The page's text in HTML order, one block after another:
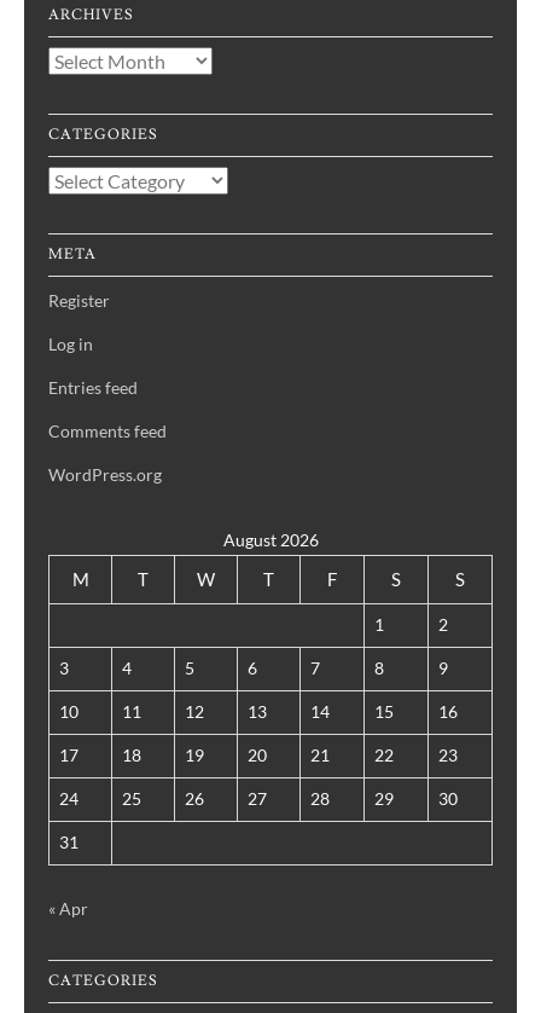
ARCHIVES
Archives
CATEGORIES
Categories
META
Register
Log in
Entries feed
Comments feed
WordPress.org
August 2026
M T W T F S S
1 2
3 4 5 6 7 8 9
10 11 12 13 14 15 16
17 18 19 20 21 22 23
24 25 26 27 28 29 30
31
« Apr
CATEGORIES